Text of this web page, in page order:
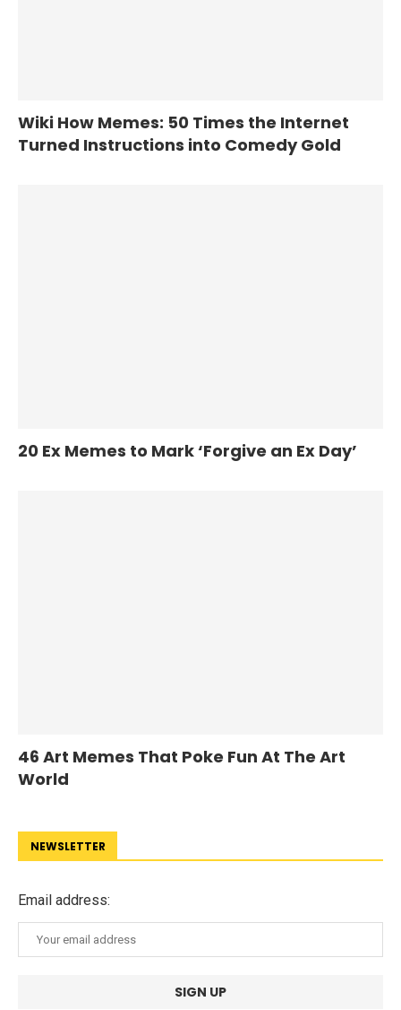
Wiki How Memes: 50 Times the Internet
Turned Instructions into Comedy Gold
20 Ex Memes to Mark ‘Forgive an Ex Day’
46 Art Memes That Poke Fun At The Art
World
NEWSLETTER
Email address: